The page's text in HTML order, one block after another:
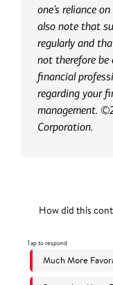
one’s reliance
also note that
regularly and
not therefore be
financial
regarding your
management.
Corporation.